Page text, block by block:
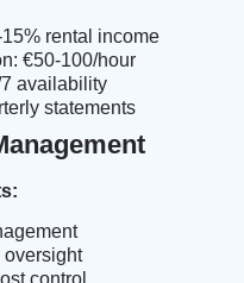
rental income
€50-100/hour
availability
statements
oversight
control